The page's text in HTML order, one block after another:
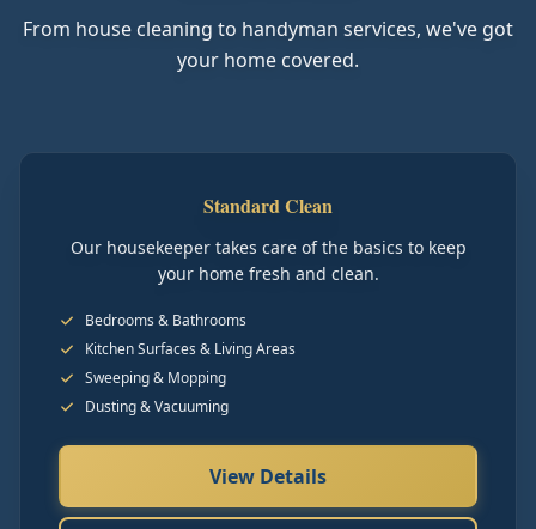
From house cleaning to handyman services, we've got
your home covered.
Standard Clean
Our housekeeper takes care of the basics to keep
your home fresh and clean.
Bedrooms & Bathrooms
Kitchen Surfaces & Living Areas
Sweeping & Mopping
Dusting & Vacuuming
View Details